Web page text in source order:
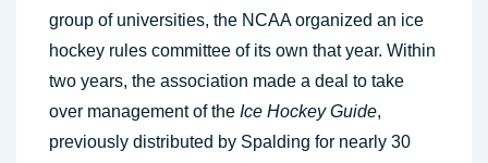
group of universities, the NCAA organized an ice
hockey rules committee of its own that year. Within
two years, the association made a deal to take
over management of the Ice Hockey Guide,
previously distributed by Spalding for nearly 30